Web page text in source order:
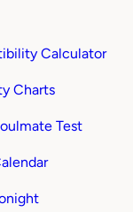
Calculator
Charts
Test